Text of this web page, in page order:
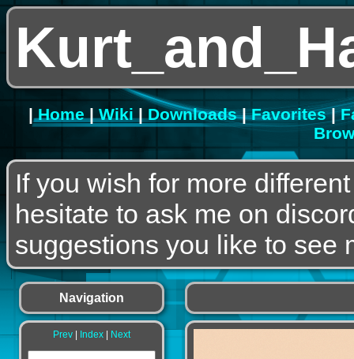
|Home|Wiki|Downloads|Favorites|
If you wish for more
hesitate to ask me on
suggestions you like to see
Navigation
Prev Index Next